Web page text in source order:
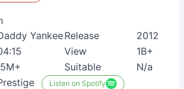
YankeeRelease
2012
View
1B+
5M+ Suitable
N/a
Listen on Spotify